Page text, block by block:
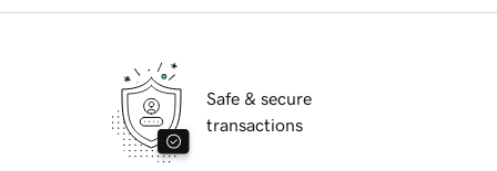
Safe & secure
transactions